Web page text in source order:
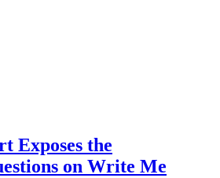
Exposes the
on Write Me